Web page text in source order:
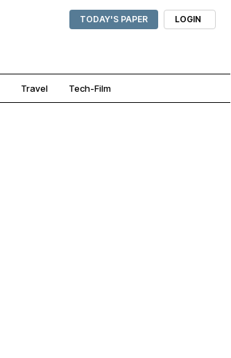
TODAY'S PAPER LOGIN
Travel Tech-Film